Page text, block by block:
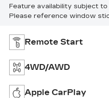
Feature availability subject
Please reference window
Remote Start
4WD/AWD
Apple CarPlay